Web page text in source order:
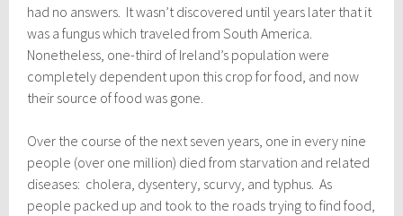
had no answers. It wasn’t discovered until years later that it
was a fungus which traveled from South America.
Nonetheless, one-third of Ireland’s population were
completely dependent upon this crop for food, and now
their source of food was gone.
Over the course of the next seven years, one in every nine
people (over one million) died from starvation and related
diseases: cholera, dysentery, scurvy, and typhus. As
people packed up and took to the roads trying to find food,